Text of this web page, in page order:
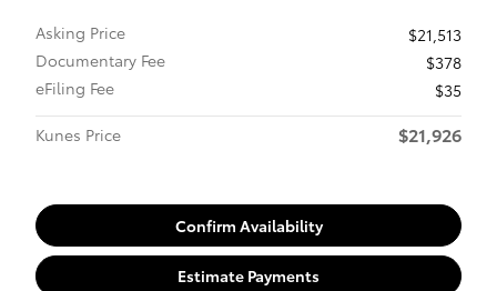
Asking Price
$21,513
Documentary Fee
$378
eFiling Fee
$35
Kunes Price
$21,926
Confirm Availability
Estimate Payments